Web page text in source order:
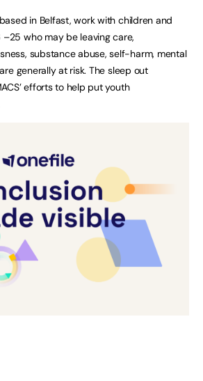
in Belfast, work with children and
–25 who may be leaving care,
substance abuse, self-harm, mental
generally at risk. The sleep out
efforts to help put youth